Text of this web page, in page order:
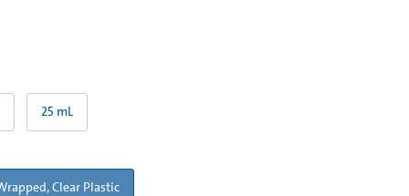
25 mL
Clear Plastic